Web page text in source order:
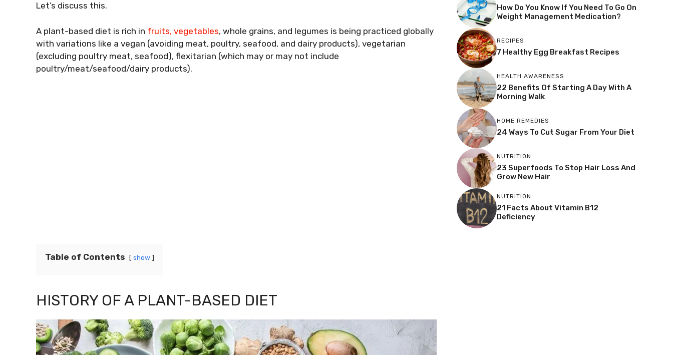
Let’s discuss this.
A plant-based diet is rich in fruits, vegetables, whole grains, and legumes is being practiced globally
with variations like a vegan (avoiding meat, poultry, seafood, and dairy products), vegetarian
(excluding poultry meat, seafood), flexitarian (which may or may not include
poultry/meat/seafood/dairy products).
Table of Contents show
HISTORY OF A PLANT-BASED DIET
How Do You Know If You Need To Go On
Weight Management Medication?
RECIPES
7 Healthy Egg Breakfast Recipes
HEALTH AWARENESS
22 Benefits Of Starting A Day With A
Morning Walk
HOME REMEDIES
24 Ways To Cut Sugar From Your Diet
NUTRITION
23 Superfoods To Stop Hair Loss And
Grow New Hair
NUTRITION
21 Facts About Vitamin B12
Deficiency